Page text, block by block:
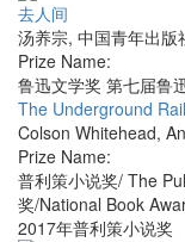
去人间
汤养宗, 中国青年出版
Prize Name:
鲁迅文学奖 第七届鲁
The Underground
Colson Whitehead,
Prize Name:
普利策小说奖/ The
奖/National Book
2017年普利策小说奖